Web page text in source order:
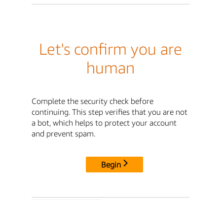
Let's confirm you are
human
Complete the security check before
continuing. This step verifies that you are not
a bot, which helps to protect your account
and prevent spam.
Begin